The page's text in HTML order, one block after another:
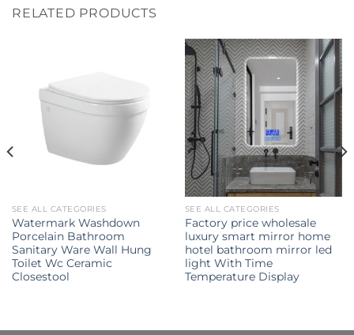
RELATED PRODUCTS
SEE ALL CATEGORIES
Watermark Washdown
Porcelain Bathroom
Sanitary Ware Wall Hung
Toilet Wc Ceramic
Closestool
SEE ALL CATEGORIES
Factory price wholesale
luxury smart mirror home
hotel bathroom mirror led
light With Time
Temperature Display